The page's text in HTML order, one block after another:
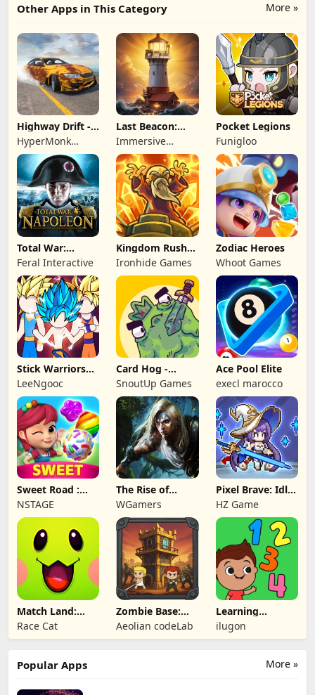
More »
Other Apps in This Category
Highway Drift -
Car Racing
HyperMonk
Games
Last Beacon:
Survival
Immersive
Games HK
Pocket Legions
Funigloo
Total War:
NAPOLEON
Feral Interactive
Kingdom Rush
Battles: TD
Game
Ironhide Games
Zodiac Heroes
Whoot Games
Stick Warriors
Shadow Fight
LeeNgooc
Card Hog -
Dungeon
Crawler
SnoutUp Games
Ace Pool Elite
execl marocco
Sweet Road :
Lollipop Match 3
NSTAGE
The Rise of
Legends
WGamers
Pixel Brave: Idle
RPG
HZ Game
Match Land:
Puzzle RPG
Race Cat
Zombie Base:
Tower Defense
TD
Aeolian codeLab
Learning
Numbers Kids
Games
ilugon
More »
Popular Apps